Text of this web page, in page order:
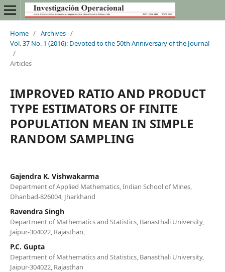
Home / Archives /
Vol. 37 No. 1 (2016): Devoted to the 50th Anniversary of the Journal
/
Articles
IMPROVED RATIO AND PRODUCT
TYPE ESTIMATORS OF FINITE
POPULATION MEAN IN SIMPLE
RANDOM SAMPLING
Gajendra K. Vishwakarma
Department of Applied Mathematics, Indian School of Mines,
Dhanbad-826004, Jharkhand
Ravendra Singh
Department of Mathematics and Statistics, Banasthali University,
Jaipur-304022, Rajasthan,
P.C. Gupta
Department of Mathematics and Statistics, Banasthali University,
Jaipur-304022, Rajasthan